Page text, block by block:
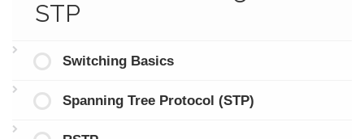
STP
Switching Basics
Spanning Tree Protocol (STP)